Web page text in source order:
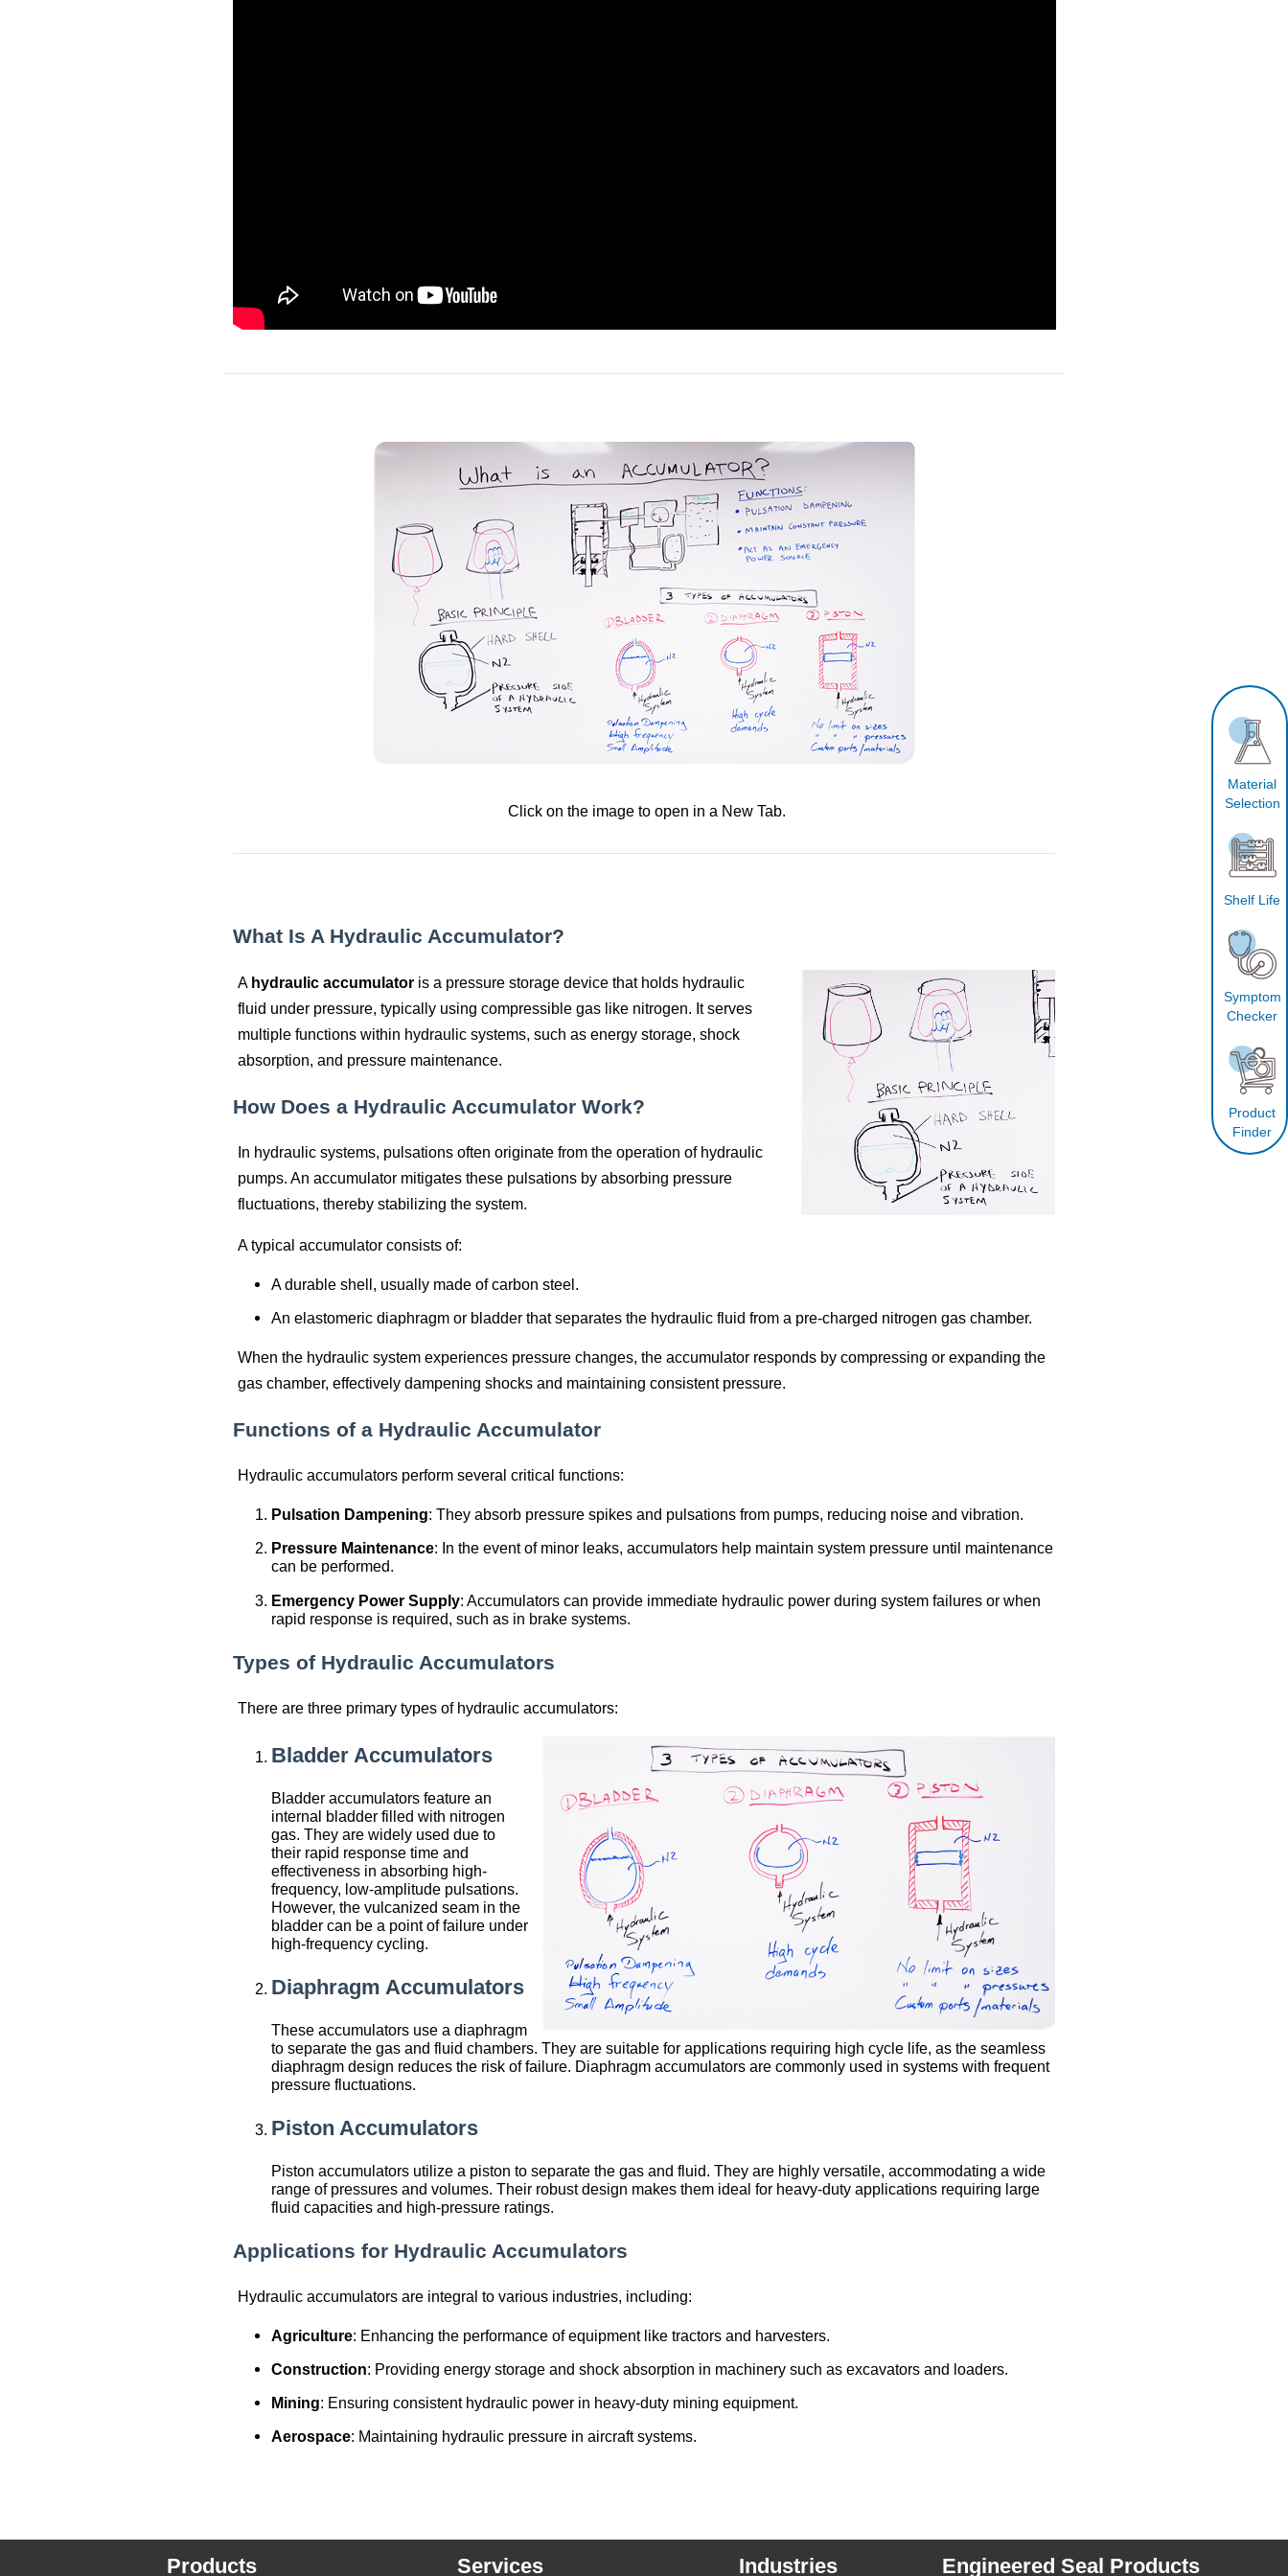
Click on the image to open in a New Tab.
What Is A Hydraulic Accumulator?
A hydraulic accumulatoris a pressure storage device that holds hydraulic
fluid under pressure, typically using compressible gas like nitrogen. It serves
multiple functions within hydraulic systems, such as energy storage, shock
absorption, and pressure maintenance.
How Does a Hydraulic Accumulator Work?
In hydraulic systems, pulsations often originate from the operation of hydraulic
pumps. An accumulator mitigates these pulsations by absorbing pressure
fluctuations, thereby stabilizing the system.
A typical accumulator consists of:
A durable shell, usually made of carbon steel.
An elastomeric diaphragm or bladder that separates the hydraulic fluid from a pre-charged nitrogen gas chamber.
When the hydraulic system experiences pressure changes, the accumulator responds by compressing or expanding the
gas chamber, effectively dampening shocks and maintaining consistent pressure.
Functions of a Hydraulic Accumulator
Hydraulic accumulators perform several critical functions:
Pulsation Dampening: They absorb pressure spikes and pulsations from pumps, reducing noise and vibration.
Pressure Maintenance: In the event of minor leaks, accumulators help maintain system pressure until maintenance
can be performed.
Emergency Power Supply: Accumulators can provide immediate hydraulic power during system failures or when
rapid response is required, such as in brake systems.
Types of Hydraulic Accumulators
There are three primary types of hydraulic accumulators:
Bladder Accumulators
Bladder accumulators feature an
internal bladder filled with nitrogen
gas. They are widely used due to
their rapid response time and
effectiveness in absorbing high-
frequency, low-amplitude pulsations.
However, the vulcanized seam in the
bladder can be a point of failure under
high-frequency cycling.
Diaphragm Accumulators
These accumulators use a diaphragm
to separate the gas and fluid chambers. They are suitable for applications requiring high cycle life, as the seamless
diaphragm design reduces the risk of failure. Diaphragm accumulators are commonly used in systems with frequent
pressure fluctuations.
Piston Accumulators
Piston accumulators utilize a piston to separate the gas and fluid. They are highly versatile, accommodating a wide
range of pressures and volumes. Their robust design makes them ideal for heavy-duty applications requiring large
fluid capacities and high-pressure ratings.
Applications for Hydraulic Accumulators
Hydraulic accumulators are integral to various industries, including:
Agriculture: Enhancing the performance of equipment like tractors and harvesters.
Construction: Providing energy storage and shock absorption in machinery such as excavators and loaders.
Mining: Ensuring consistent hydraulic power in heavy-duty mining equipment.
Aerospace: Maintaining hydraulic pressure in aircraft systems.
Material
Selection
Shelf Life
Symptom
Checker
Product
Finder
Products Services Industries Engineered Seal Products